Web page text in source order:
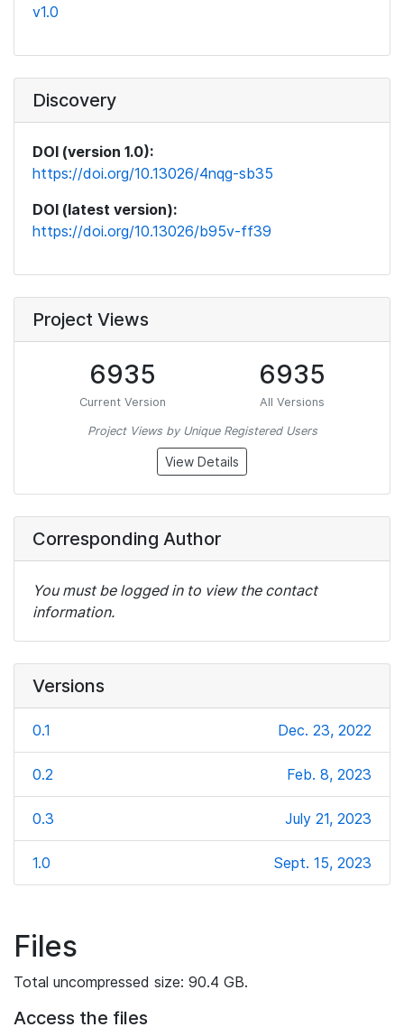
v1.0
Discovery
DOI (version 1.0):
https://doi.org/10.13026/4nqg-sb35
DOI (latest version):
https://doi.org/10.13026/b95v-ff39
Project Views
6935
Current Version
6935
All Versions
Project Views by Unique Registered Users
View Details
Corresponding Author
You must be logged in to view the contact
information.
Versions
0.1 Dec. 23, 2022
0.2 Feb. 8, 2023
0.3 July 21, 2023
1.0 Sept. 15, 2023
Files
Total uncompressed size: 90.4 GB.
Access the files